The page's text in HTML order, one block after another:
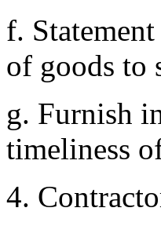
f.
of goods to
g. Furnish
timeliness
4.